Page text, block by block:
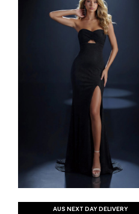
AUS NEXT DAY DELIVERY